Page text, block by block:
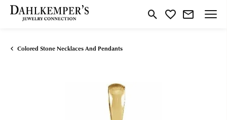
Toggle Search Menu
Toggle My Wishlist
Colored Stone Necklaces And Pendants